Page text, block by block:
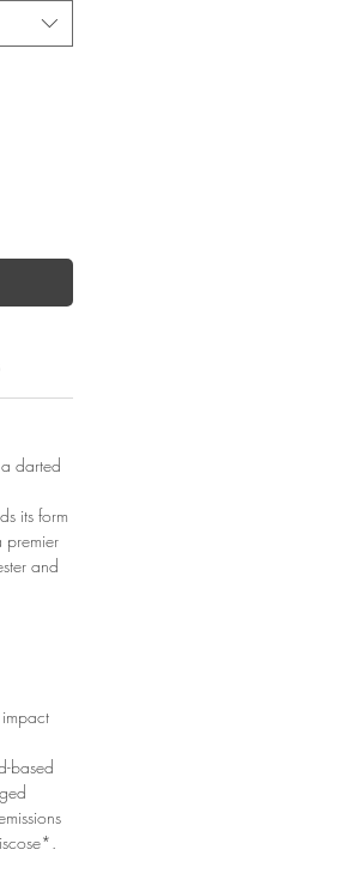
darted
its form
premier
and
based